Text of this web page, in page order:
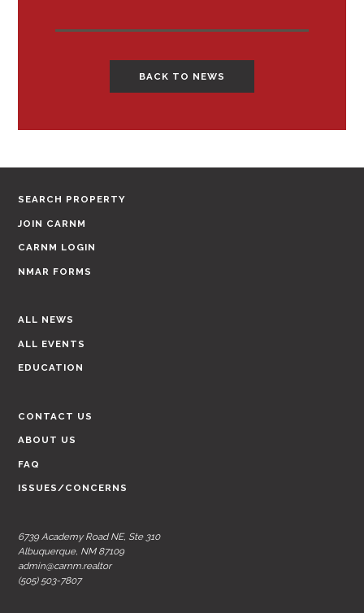
BACK TO NEWS
SEARCH PROPERTY
JOIN CARNM
CARNM LOGIN
NMAR FORMS
ALL NEWS
ALL EVENTS
EDUCATION
CONTACT US
ABOUT US
FAQ
ISSUES/CONCERNS
6739 Academy Road NE, Ste 310
Albuquerque, NM 87109
admin@carnm.realtor
(505) 503-7807